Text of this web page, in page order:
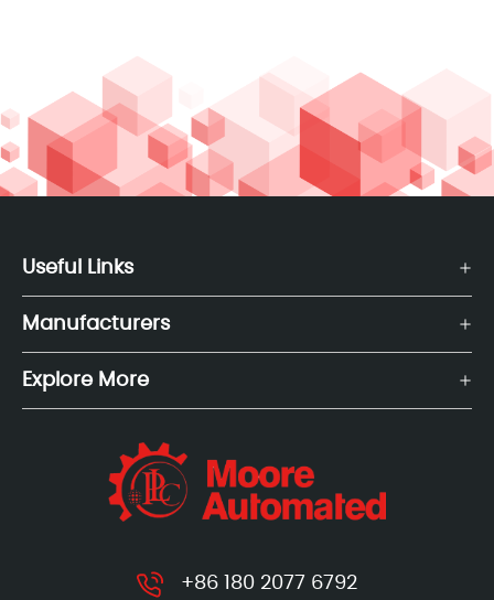
Useful Links
Manufacturers
Explore More
+86 180 2077 6792